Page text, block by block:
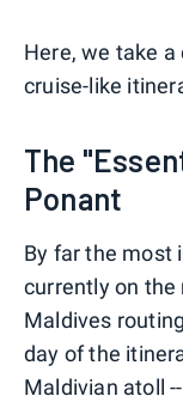
Here, we take
cruise-like
The
Ponant
By far the most
currently on the
Maldives
day of the
Maldivian atoll